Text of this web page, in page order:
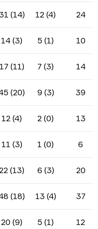
(14) 12 (4) 24
14 (3) 5 (1) 10
17 (11) 7 (3) 14
(20) 9 (3) 39
12 (4) 2 (0) 13
11 (3) 1 (0) 6
22 (13) 6 (3) 20
(18) 13 (4) 37
20 (9) 5 (1) 12